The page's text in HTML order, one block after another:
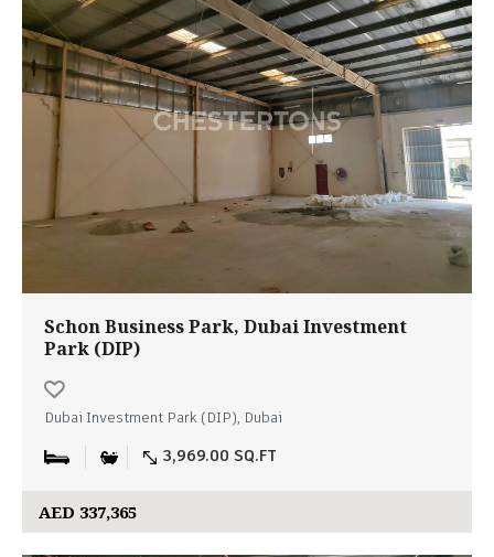
Schon Business Park, Dubai Investment
Park (DIP)
Dubai Investment Park (DIP), Dubai
3,969.00 SQ.FT
AED 337,365